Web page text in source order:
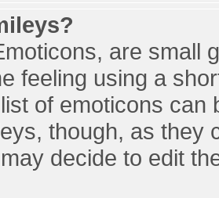
are small
feeling using a
of emoticons
though, as they
decide to edit